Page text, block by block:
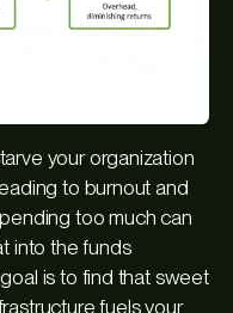
your organization
to burnout and
too much can
into the funds
is to find that sweet
fuels your